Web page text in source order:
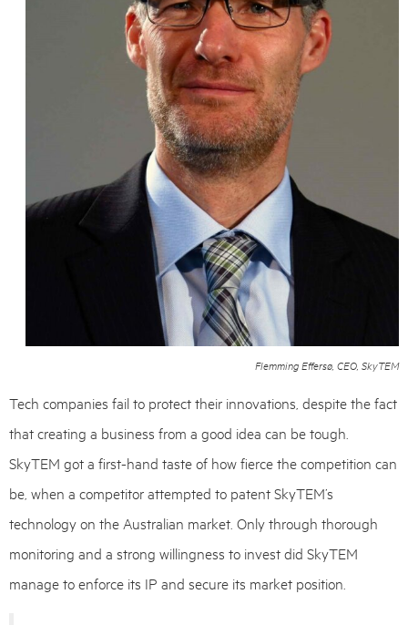
Flemming Effersø, CEO, SkyTEM
Tech companies fail to protect their innovations, despite the fact
that creating a business from a good idea can be tough.
SkyTEM got a first-hand taste of how fierce the competition can
be, when a competitor attempted to patent SkyTEM’s
technology on the Australian market. Only through thorough
monitoring and a strong willingness to invest did SkyTEM
manage to enforce its IP and secure its market position.